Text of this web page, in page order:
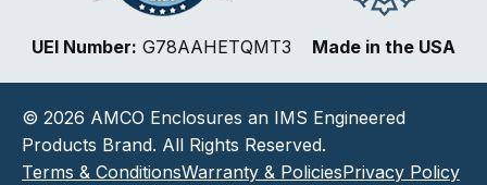
UEI Number: G78AAHETQMT3 Made in the USA
© 2026 AMCO Enclosures an IMS Engineered
Products Brand. All Rights Reserved.
Terms & ConditionsWarranty & PoliciesPrivacy Policy
How would you rate your website experience?
Select
an
option
1
to
5,
Not good at all Very good
Next